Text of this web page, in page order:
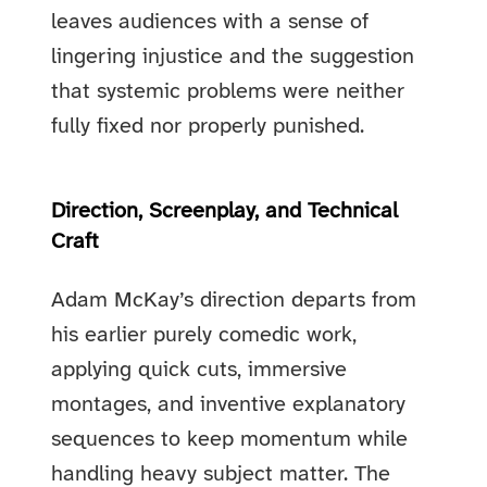
leaves audiences with a sense of
lingering injustice and the suggestion
that systemic problems were neither
fully fixed nor properly punished.
Direction, Screenplay, and Technical
Craft
Adam McKay’s direction departs from
his earlier purely comedic work,
applying quick cuts, immersive
montages, and inventive explanatory
sequences to keep momentum while
handling heavy subject matter. The